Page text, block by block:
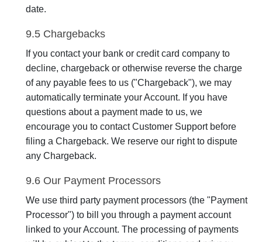
date.
9.5 Chargebacks
If you contact your bank or credit card company to
decline, chargeback or otherwise reverse the charge
of any payable fees to us ("Chargeback"), we may
automatically terminate your Account. If you have
questions about a payment made to us, we
encourage you to contact Customer Support before
filing a Chargeback. We reserve our right to dispute
any Chargeback.
9.6 Our Payment Processors
We use third party payment processors (the "Payment
Processor") to bill you through a payment account
linked to your Account. The processing of payments